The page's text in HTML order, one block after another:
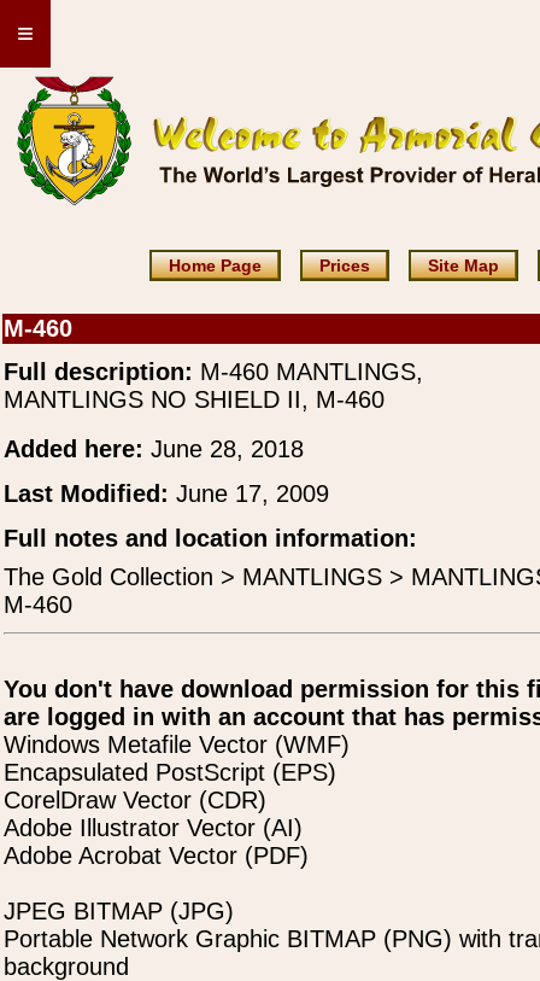
≡
Home Page Prices Site Map
M-460
Full description: M-460 MANTLINGS,
MANTLINGS NO SHIELD II, M-460
Added here: June 28, 2018
Last Modified: June 17, 2009
Full notes and location information:
The Gold Collection > MANTLINGS >
M-460
You don't have download permission for this
are logged in with an account that has
Windows Metafile Vector (WMF)
Encapsulated PostScript (EPS)
CorelDraw Vector (CDR)
Adobe Illustrator Vector (AI)
Adobe Acrobat Vector (PDF)
JPEG BITMAP (JPG)
Portable Network Graphic BITMAP (PNG) with
background